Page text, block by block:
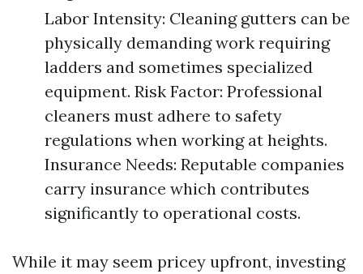
Labor Intensity: Cleaning gutters can be
physically demanding work requiring
ladders and sometimes specialized
equipment. Risk Factor: Professional
cleaners must adhere to safety
regulations when working at heights.
Insurance Needs: Reputable companies
carry insurance which contributes
significantly to operational costs.
While it may seem pricey upfront, investing